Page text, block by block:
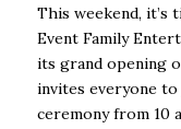
This weekend, it’s
Event Family
its grand opening
invites everyone
ceremony from 10